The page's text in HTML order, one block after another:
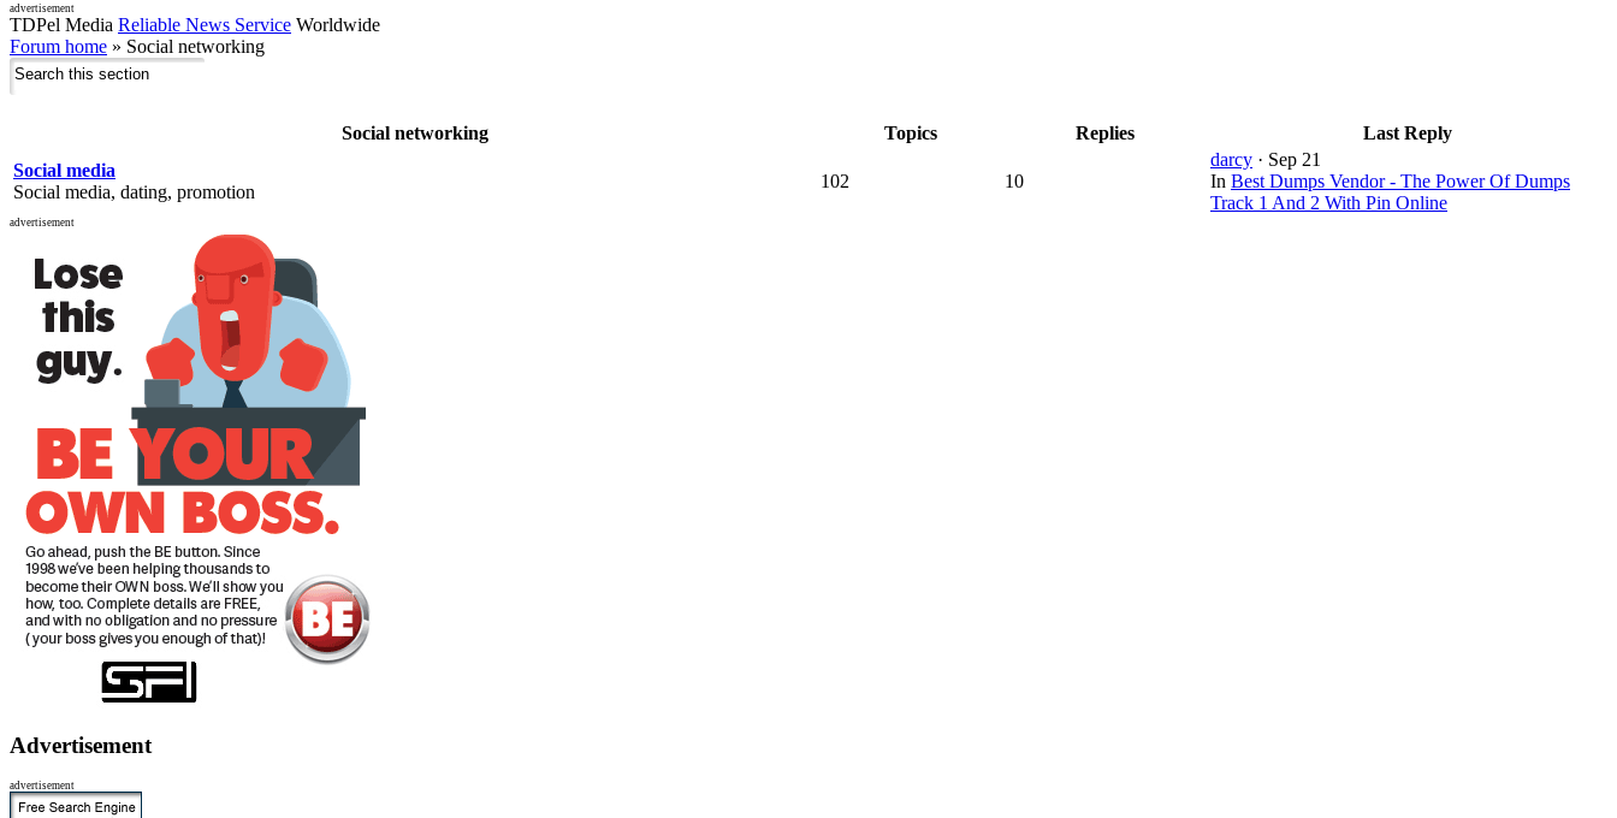
advertisement
TDPel Media Reliable News Service Worldwide
Forum home » Social networking
Social networking Topics Replies
Last Reply
Social media
Social media, dating, promotion
102 10
darcy · Sep 21
In Best Dumps Vendor - The Power Of Dumps
Track 1 And 2 With Pin Online
advertisement
Advertisement
advertisement